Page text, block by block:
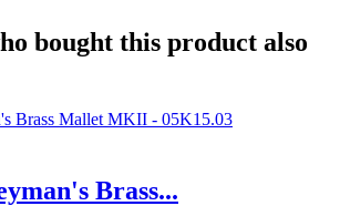
bought this product also
Brass...